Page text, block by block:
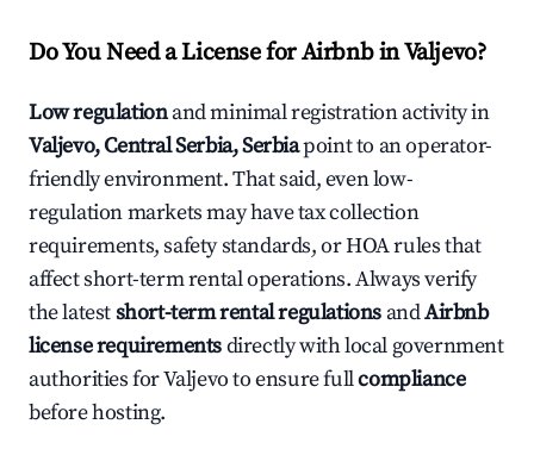
Do You Need a License for Airbnb in Valjevo?
Low regulationand minimal registration activity in
Valjevo, Central Serbia, Serbiapoint to an operator-
friendly environment. That said, even low-
regulation markets may have tax collection
requirements, safety standards, or HOA rules that
affect short-term rental operations. Always verify
the latestshort-term rental regulations andAirbnb
license requirementsdirectly with local government
authorities for Valjevo to ensure fullcompliance
before hosting.